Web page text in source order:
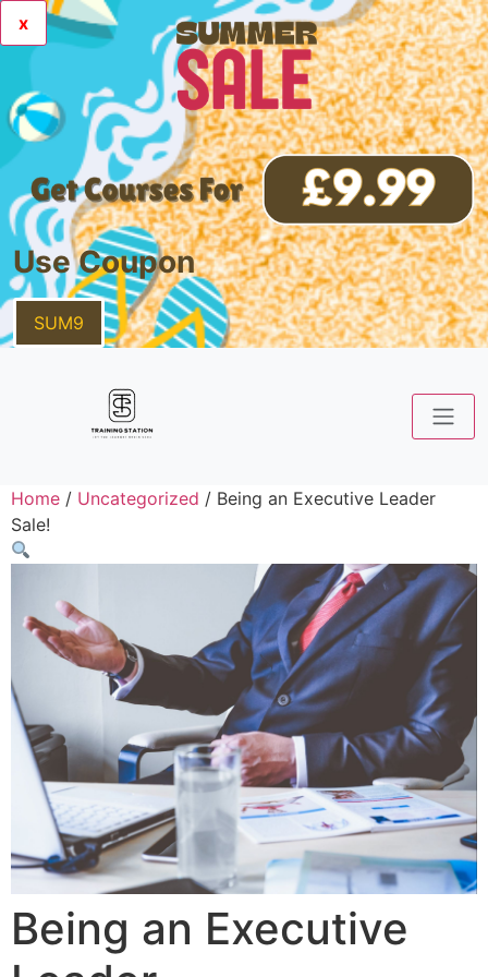
x
Use Coupon
SUM9
Home / Uncategorized / Being an Executive Leader
Sale!
Being an Executive